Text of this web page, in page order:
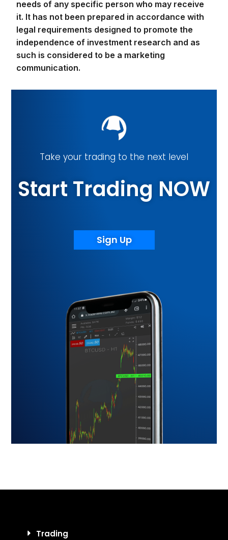
needs of any specific person who may receive
it. It has not been prepared in accordance with
legal requirements designed to promote the
independence of investment research and as
such is considered to be a marketing
communication.
Take your trading to the next level
Start Trading NOW
Sign Up
Trading